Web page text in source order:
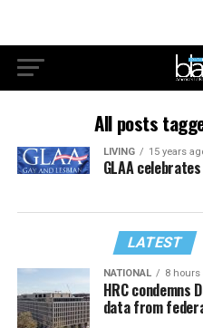
All posts
LIVING 15 years
GLAA
LATEST
NATIONAL 8 hours
HRC condemns
data from